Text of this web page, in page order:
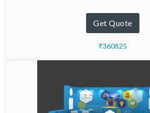
Get Quote
₹360825